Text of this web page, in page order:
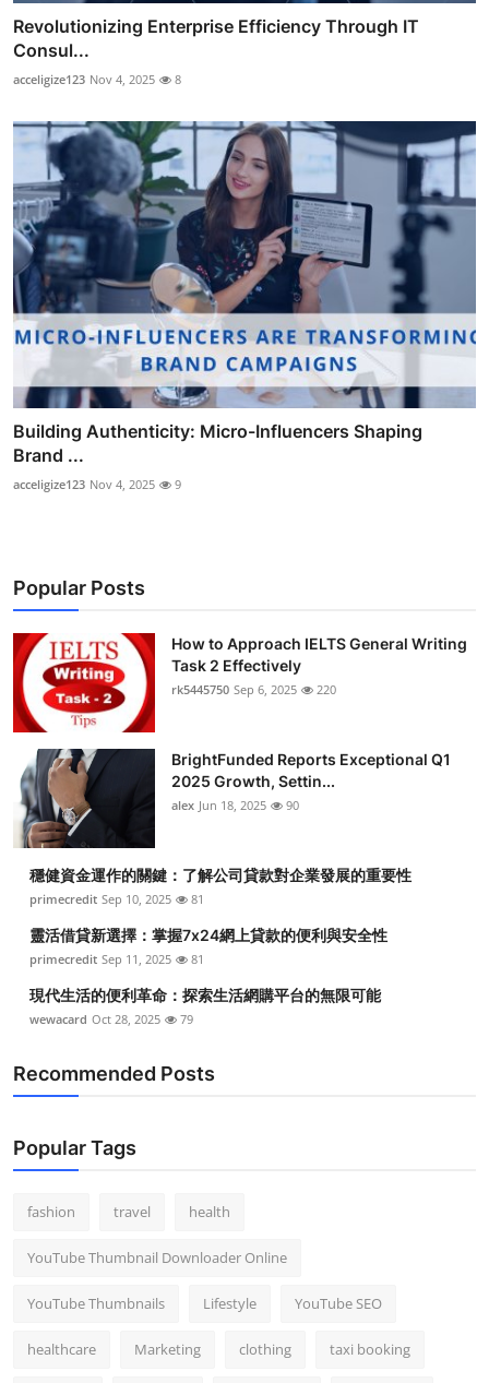
Revolutionizing Enterprise Efficiency Through IT
Consul...
acceligize123 Nov 4, 2025 8
Building Authenticity: Micro-Influencers Shaping
Brand ...
acceligize123 Nov 4, 2025 9
Popular Posts
How to Approach IELTS General Writing
Task 2 Effectively
rk5445750 Sep 6, 2025 220
BrightFunded Reports Exceptional Q1
2025 Growth, Settin...
alex Jun 18, 2025 90
穩健資金運作的關鍵：了解公司貸款對企業發展的重要性
primecredit Sep 10, 2025 81
靈活借貸新選擇：掌握7x24網上貸款的便利與安全性
primecredit Sep 11, 2025 81
現代生活的便利革命：探索生活網購平台的無限可能
wewacard Oct 28, 2025 79
Recommended Posts
Popular Tags
fashion travel health
YouTube Thumbnail Downloader Online
YouTube Thumbnails Lifestyle YouTube SEO
healthcare Marketing clothing taxi booking